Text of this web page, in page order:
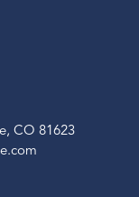
CO 81623